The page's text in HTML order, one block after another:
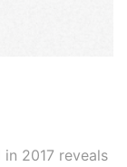
2017 reveals